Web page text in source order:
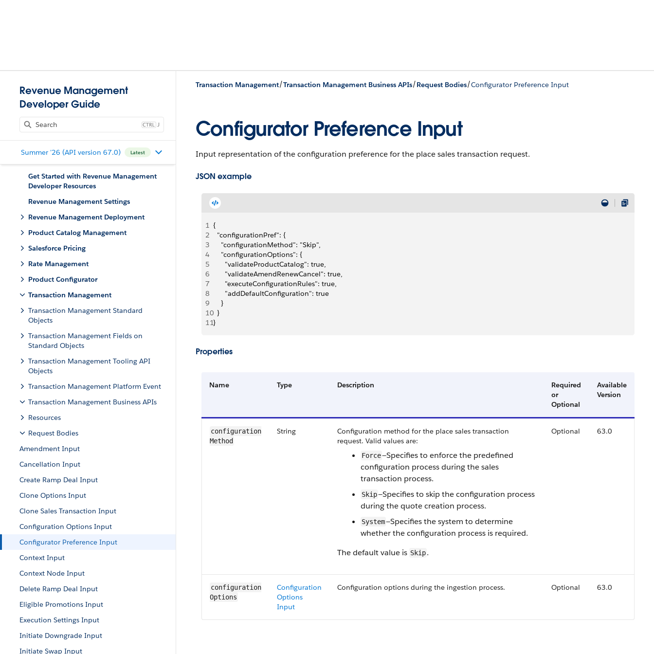
Revenue Management
Developer Guide
J
Summer '26 (API version 67.0) Latest
Get Started with Revenue Management
Developer Resources
Revenue Management Settings
Revenue Management Deployment
Product Catalog Management
Salesforce Pricing
Rate Management
Product Configurator
Transaction Management
Transaction Management Standard
Objects
Transaction Management Fields on
Standard Objects
Transaction Management Tooling API
Objects
Transaction Management Platform Event
Transaction Management Business APIs
Resources
Request Bodies
Amendment Input
Cancellation Input
Create Ramp Deal Input
Clone Options Input
Clone Sales Transaction Input
Configuration Options Input
Configurator Preference Input
Context Input
Context Node Input
Delete Ramp Deal Input
Eligible Promotions Input
Execution Settings Input
Initiate Downgrade Input
Initiate Swap Input
Transaction Management/Transaction Management Business APIs/Request Bodies/Configurator Preference Input
Configurator Preference Input
Input representation of the configuration preference for the place sales transaction request.
JSON example
1 {
2
  "configurationPref": {
3
    "configurationMethod": "Skip",
4
    "configurationOptions": {
5
      "validateProductCatalog": true,
6
      "validateAmendRenewCancel": true,
7
      "executeConfigurationRules": true,
8
      "addDefaultConfiguration": true
9
    }
10
  }
11}
Properties
Name Type Description
Required
or
Optional
Available
Version
configuration​
Method
String
Configuration method for the place sales transaction
request. Valid values are:
Force—Specifies to enforce the predefined
configuration process during the sales
transaction process.
Skip—Specifies to skip the configuration process
during the quote creation process.
System—Specifies the system to determine
whether the configuration process is required.
The default value is Skip.
Optional 63.0
configuration​
Options
Configuration
Options
Input
Configuration options during the ingestion process. Optional 63.0